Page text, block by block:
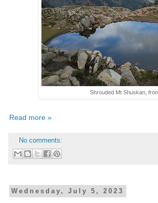
Shrouded Mt Shuskan,
Read more »
No comments:
Wednesday, July 5, 2023